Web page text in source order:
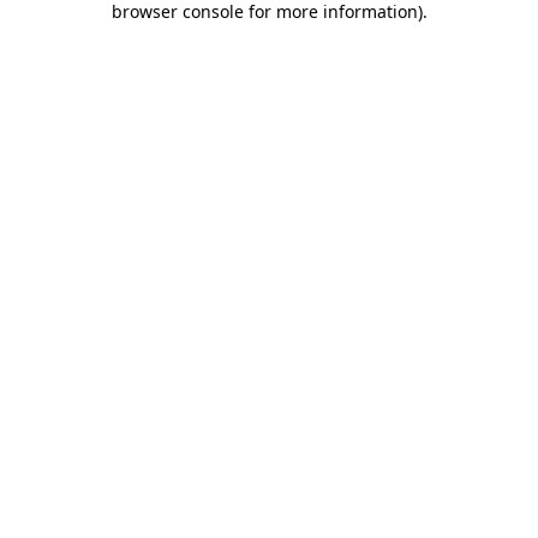
browser console for more information).